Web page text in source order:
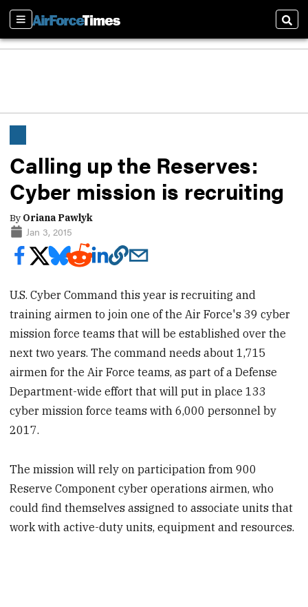
Sections
Calling up the Reserves:
Cyber mission is recruiting
By Oriana Pawlyk
Jan 3, 2015
U.S. Cyber Command this year is recruiting and
training airmen to join one of the Air Force's 39 cyber
mission force teams that will be established over the
next two years. The command needs about 1,715
airmen for the Air Force teams, as part of a Defense
Department-wide effort that will put in place 133
cyber mission force teams with 6,000 personnel by
2017.
The mission will rely on participation from 900
Reserve Component cyber operations airmen, who
could find themselves assigned to associate units that
work with active-duty units, equipment and resources.